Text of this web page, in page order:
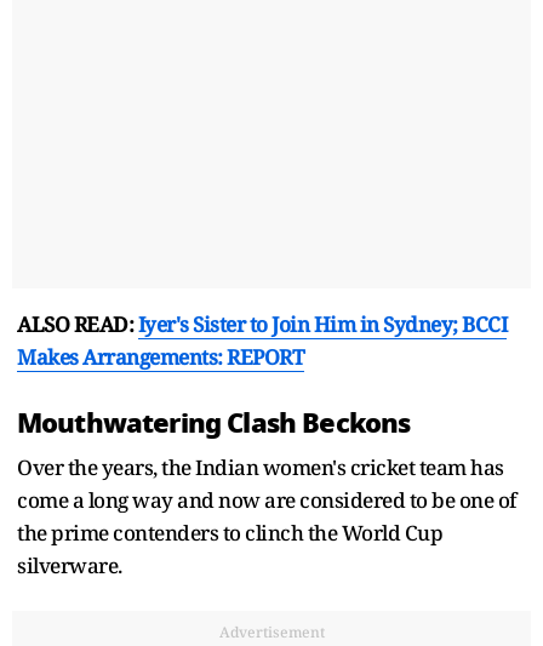
ALSO READ:Iyer's Sister to Join Him in Sydney; BCCI
Makes Arrangements: REPORT
Mouthwatering Clash Beckons
Over the years, the Indian women's cricket team has
come a long way and now are considered to be one of
the prime contenders to clinch the World Cup
silverware.
Advertisement